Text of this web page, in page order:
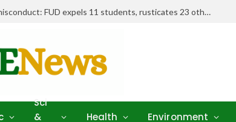
Examination misconduct: FUD expels 11 students, rusticates 23 others
Sci
&
Health Environment